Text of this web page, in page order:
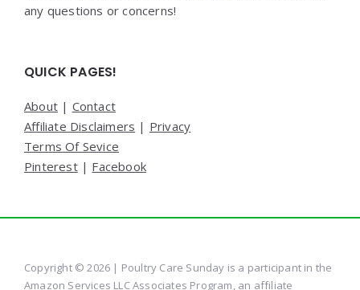
any questions or concerns!
QUICK PAGES!
About | Contact
Affiliate Disclaimers | Privacy
Terms Of Sevice
Pinterest| Facebook
Copyright © 2026 | Poultry Care Sunday is a participant in the
Amazon Services LLC Associates Program, an affiliate